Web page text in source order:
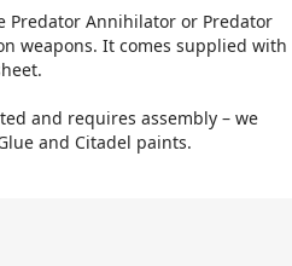
Predator Annihilator or Predator
weapons. It comes supplied with
and requires assembly – we
and Citadel paints.